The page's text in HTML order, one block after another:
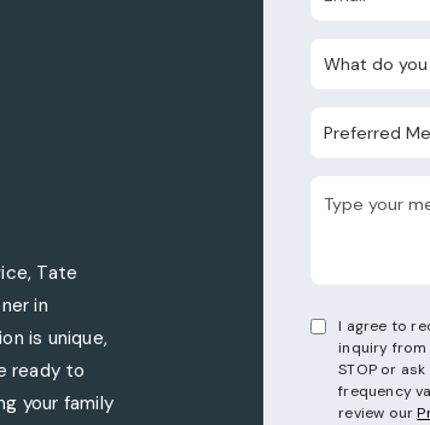
Tate
in
is unique,
ready to
your family
I agree to
inquiry from
STOP or
frequency
review our